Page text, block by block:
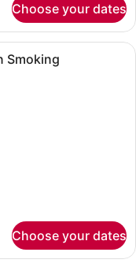
Choose your dates
room with a large bed, a
Smoking
Choose your dates